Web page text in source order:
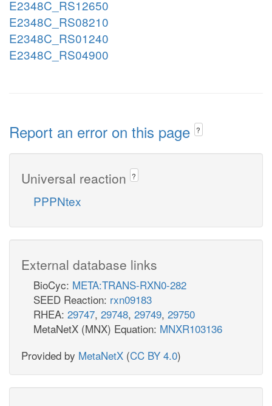
E2348C_RS12650
E2348C_RS08210
E2348C_RS01240
E2348C_RS04900
Report an error on this page ?
Universal reaction ?
PPPNtex
External database links
BioCyc: META:TRANS-RXN0-282
SEED Reaction: rxn09183
RHEA: 29747, 29748, 29749, 29750
MetaNetX (MNX) Equation: MNXR103136
Provided by MetaNetX (CC BY 4.0)